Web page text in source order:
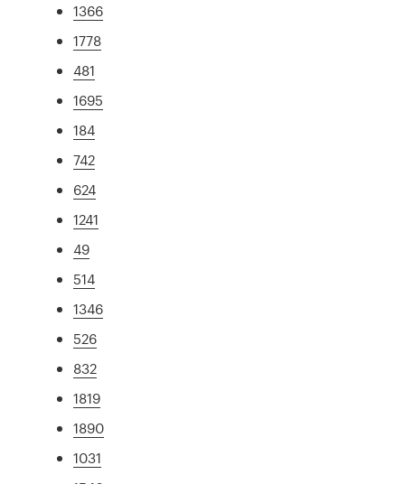
1366
1778
481
1695
184
742
624
1241
49
514
1346
526
832
1819
1890
1031